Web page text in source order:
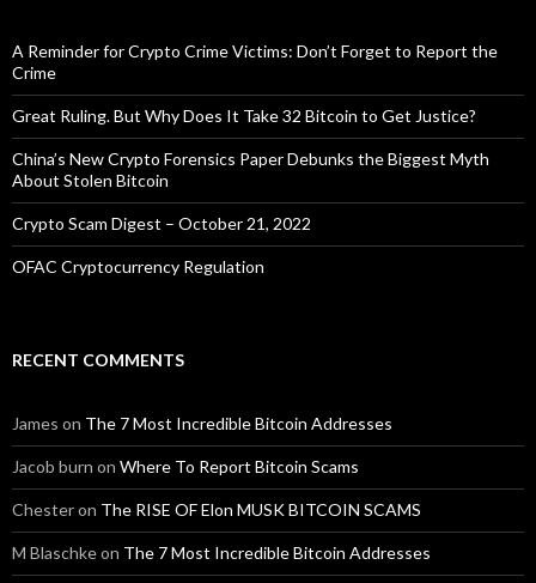
A Reminder for Crypto Crime Victims: Don’t Forget to Report the
Crime
Great Ruling. But Why Does It Take 32 Bitcoin to Get Justice?
China’s New Crypto Forensics Paper Debunks the Biggest Myth
About Stolen Bitcoin
Crypto Scam Digest – October 21, 2022
OFAC Cryptocurrency Regulation
RECENT COMMENTS
James on The 7 Most Incredible Bitcoin Addresses
Jacob burn on Where To Report Bitcoin Scams
Chesteron The RISE OF Elon MUSK BITCOIN SCAMS
M Blaschkeon The 7 Most Incredible Bitcoin Addresses